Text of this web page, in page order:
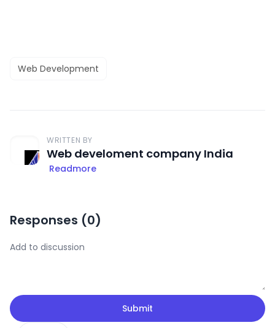
Web Development
WRITTEN BY
Web develoment company India
Readmore
Responses (0)
Submit